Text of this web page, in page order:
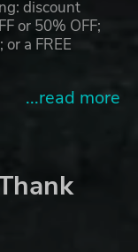
discount
or 50% OFF;
a FREE
...read more